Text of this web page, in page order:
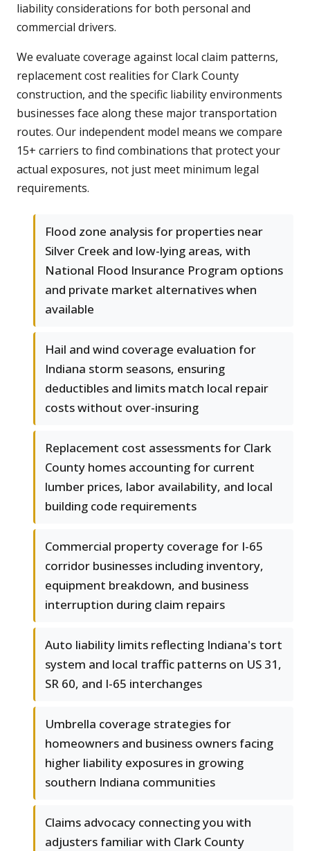
liability considerations for both personal and
commercial drivers.
We evaluate coverage against local claim patterns,
replacement cost realities for Clark County
construction, and the specific liability environments
businesses face along these major transportation
routes. Our independent model means we compare
15+ carriers to find combinations that protect your
actual exposures, not just meet minimum legal
requirements.
Flood zone analysis for properties near
Silver Creek and low-lying areas, with
National Flood Insurance Program options
and private market alternatives when
available
Hail and wind coverage evaluation for
Indiana storm seasons, ensuring
deductibles and limits match local repair
costs without over-insuring
Replacement cost assessments for Clark
County homes accounting for current
lumber prices, labor availability, and local
building code requirements
Commercial property coverage for I-65
corridor businesses including inventory,
equipment breakdown, and business
interruption during claim repairs
Auto liability limits reflecting Indiana's tort
system and local traffic patterns on US 31,
SR 60, and I-65 interchanges
Umbrella coverage strategies for
homeowners and business owners facing
higher liability exposures in growing
southern Indiana communities
Claims advocacy connecting you with
adjusters familiar with Clark County